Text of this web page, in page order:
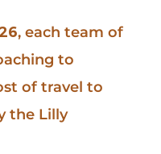
, each team of
to
of travel to
the Lilly